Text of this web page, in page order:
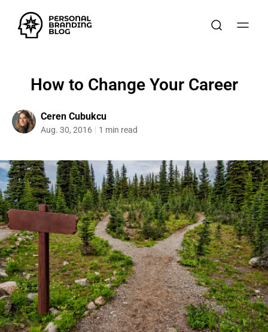
How to Change Your Career
Ceren Cubukcu
Aug. 30, 2016 1 min read